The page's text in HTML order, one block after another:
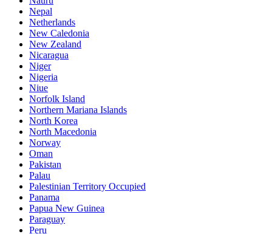
Nepal
Netherlands
New Caledonia
New Zealand
Nicaragua
Niger
Nigeria
Niue
Norfolk Island
Northern Mariana Islands
North Korea
North Macedonia
Norway
Oman
Pakistan
Palau
Palestinian Territory Occupied
Panama
Papua New Guinea
Paraguay
Peru